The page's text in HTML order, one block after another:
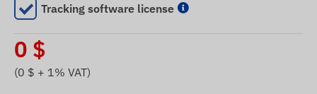
Tracking software license
0 $
(0 $ + 1% VAT)